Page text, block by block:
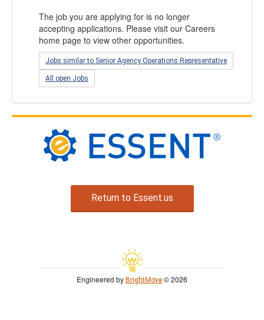
The job you are applying for is no longer
accepting applications. Please visit our Careers
home page to view other opportunities.
Jobs similar to Senior Agency Operations Representative
All open Jobs
Return to Essent.us
Engineered by BrightMove © 2026